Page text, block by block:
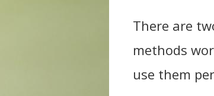
There are
methods
use them